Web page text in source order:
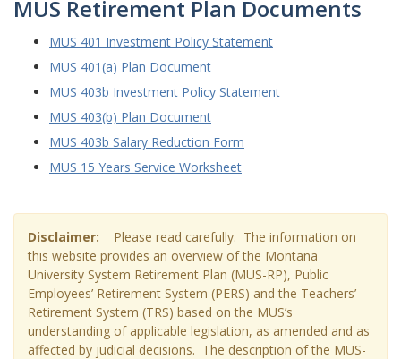
MUS Retirement Plan Documents
MUS 401 Investment Policy Statement
MUS 401(a) Plan Document
MUS 403b Investment Policy Statement
MUS 403(b) Plan Document
MUS 403b Salary Reduction Form
MUS 15 Years Service Worksheet
Disclaimer:
Please read carefully. The information on
this website provides an overview of the Montana
University System Retirement Plan (MUS-RP), Public
Employees’ Retirement System (PERS) and the Teachers’
Retirement System (TRS) based on the MUS’s
understanding of applicable legislation, as amended and as
affected by judicial decisions. The description of the MUS-